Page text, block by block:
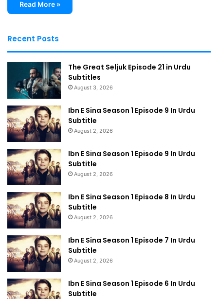
Read More »
Recent Posts
The Great Seljuk Episode 21 in Urdu
Subtitles
August 3, 2026
Ibn E Sina Season 1 Episode 9 In Urdu
Subtitle
August 2, 2026
Ibn E Sina Season 1 Episode 9 In Urdu
Subtitle
August 2, 2026
Ibn E Sina Season 1 Episode 8 In Urdu
Subtitle
August 2, 2026
Ibn E Sina Season 1 Episode 7 In Urdu
Subtitle
August 2, 2026
Ibn E Sina Season 1 Episode 6 In Urdu
Subtitle